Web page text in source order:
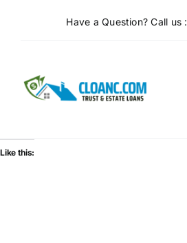
Have a Question? Call us :
Like this: